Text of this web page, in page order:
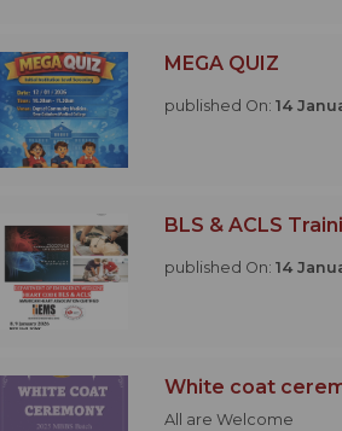
MEGA QUIZ
published On: 14
BLS & ACLS
published On: 14
White coat
All are Welcome